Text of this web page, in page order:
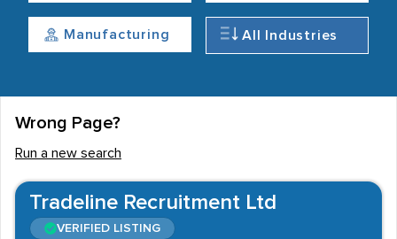
Manufacturing All Industries
Wrong Page?
Run a new search
Tradeline Recruitment Ltd
VERIFIED LISTING